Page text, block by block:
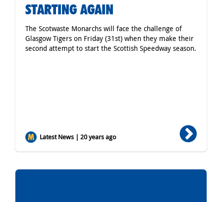
STARTING AGAIN
The Scotwaste Monarchs will face the challenge of
Glasgow Tigers on Friday (31st) when they make their
second attempt to start the Scottish Speedway season.
Latest News | 20 years ago